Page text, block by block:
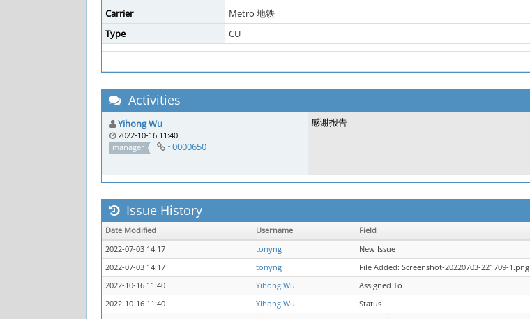
Carrier
Metro 地铁
Type
CU
Activities
Yihong Wu
2022-10-16 11:40
manager
~0000650
感谢报告
Issue History
Date Modified Username Field
2022-07-03 14:17
tonyng
New Issue
2022-07-03 14:17
tonyng
File Added: Screenshot-20220703-221709-1.png
2022-10-16 11:40
Yihong Wu Assigned To
2022-10-16 11:40
Yihong Wu Status